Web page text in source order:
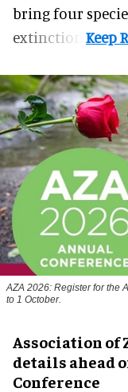
bring four
extinction.
AZA 2026: Register for the
to 1 October.
Association of
details ahead
Conference